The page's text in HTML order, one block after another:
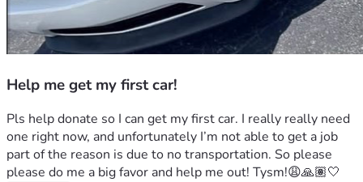
Help me get my first car!
Pls help donate so I can get my first car. I really really need
one right now, and unfortunately I’m not able to get a job
part of the reason is due to no transportation. So please
please do me a big favor and help me out! Tysm!😩🙏🏽🤍